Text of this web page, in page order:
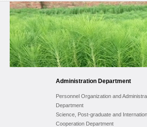
Administration Department
Personnel Organization and
Department
Science, Post-graduate and
Cooperation Department